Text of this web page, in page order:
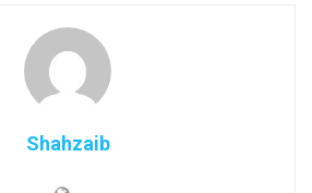
Shahzaib